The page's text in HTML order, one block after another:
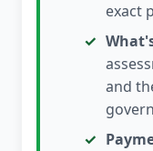
exact
and